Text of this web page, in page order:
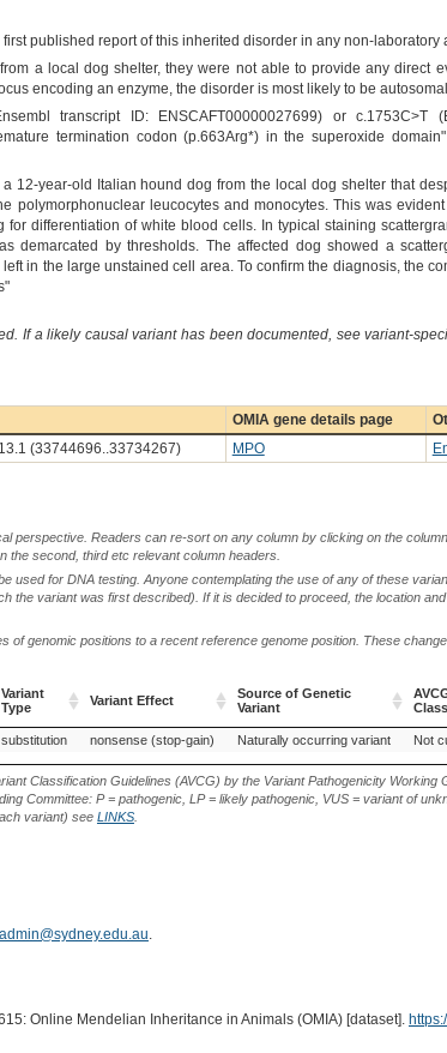
published report of this inherited disorder in any non-laboratory
a local dog shelter, they were not able to provide any direct
encoding an enzyme, the disorder is most likely to be
transcript ID: ENSCAFT00000027699) or c.1753C>T
termination codon (p.663Arg*) in the superoxide
12-year-old Italian hound dog from the local dog shelter that
polymorphonuclear leucocytes and monocytes. This was
differentiation of white blood cells. In typical staining
demarcated by thresholds. The affected dog showed a
in the large unstained cell area. To confirm the diagnosis, the
If a likely causal variant has been documented, see variant-
OMIA gene details page
(33744696..33734267) MPO
perspective. Readers can re-sort on any column by clicking on the
the second, third etc relevant column headers.
used for DNA testing. Anyone contemplating the use of any of these
the variant was first described). If it is decided to proceed, the location
of genomic positions to a recent reference genome position. These
Variant
Type
Variant Effect
Source of Genetic
Variant
Variant
Type
Variant Effect
Source of Genetic
Variant
substitution nonsense (stop-gain) Naturally occurring variant Not
Classification Guidelines (AVCG) by the Variant Pathogenicity Working
Committee: P = pathogenic, LP = likely pathogenic, VUS = variant of
variant) see LINKS.
Online Mendelian Inheritance in Animals (OMIA) [dataset].